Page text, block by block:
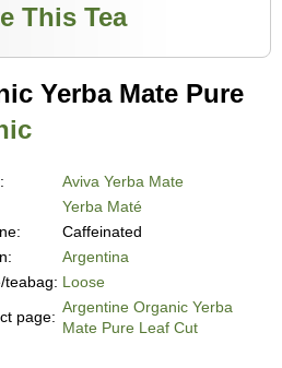
This Tea
Yerba Mate Pure
Aviva Yerba Mate
Yerba Maté
Caffeinated
Argentina
teabag: Loose
page:
Argentine Organic Yerba
Mate Pure Leaf Cut